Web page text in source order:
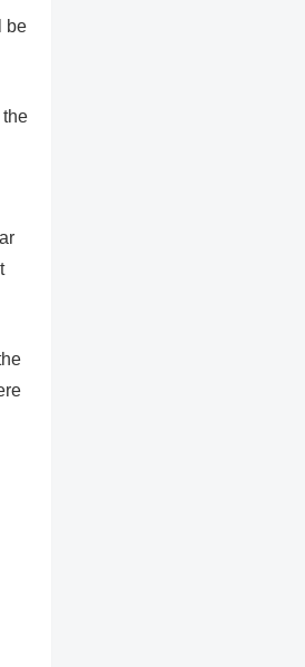
be
the